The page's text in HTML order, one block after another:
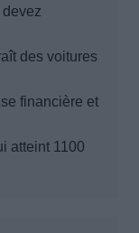
des voitures
financière et
atteint 1100